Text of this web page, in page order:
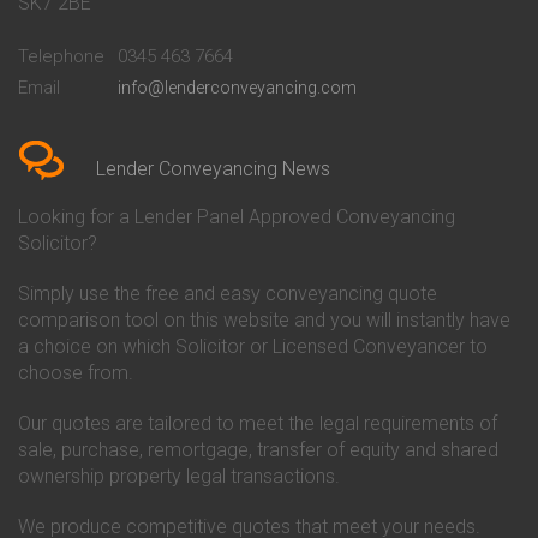
Conveyancing Quote in Bedford
Conveyancing Quote in
Conveyancing Quote in Beverley
Conveyancing Quote in Bicester
Birkenhead
Conveyancing Quote in
Conveyancing Quote in Bolton
Conveyancing Quote in
Bournemouth
Conveyancing Quote in Brackley
Conveyancing Quote in Brentford
Conveyancing Quote in
Bridgwater
Bridlington
Conveyancing
Conveyancing
Co-Operative Bank Conveyancing
Danske Bank Conveyancing
Darlington Building Society
Conveyancing
Conveyancing
Ecology Building Society
Conveyancing
Conveyancing
Telephone
0345 463 7664
Email
info@lenderconveyancing.com
Lender Conveyancing News
Looking for a Lender Panel Approved Conveyancing
Solicitor?
Simply use the free and easy conveyancing quote
comparison tool on this website and you will instantly have
a choice on which Solicitor or Licensed Conveyancer to
choose from.
Our quotes are tailored to meet the legal requirements of
sale, purchase, remortgage, transfer of equity and shared
ownership property legal transactions.
We produce competitive quotes that meet your needs.